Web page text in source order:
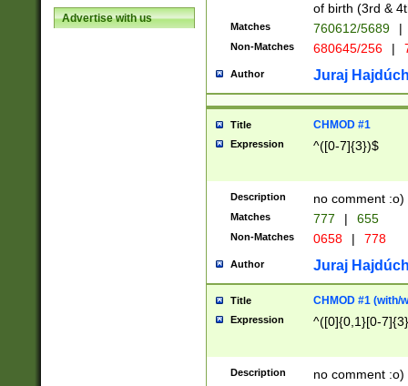
Advertise with us
of birth (3rd &
Matches 760612/5689 |
Non-Matches 680645/256 |
Author Juraj
Title CHMOD #1
Expression ^([0-7]{3})$
Description no comment :o)
Matches 777 | 655
Non-Matches 0658 | 778
Author Juraj
Title CHMOD #1 (with/
Expression ^([0]{0,1}[0-
Description no comment :o)